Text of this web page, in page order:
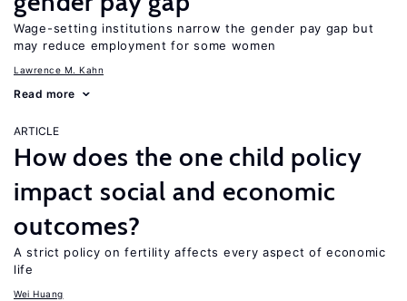
Wage-setting institutions narrow the gender pay gap but
may reduce employment for some women
Lawrence M. Kahn
Read more
ARTICLE
How does the one child policy
impact social and economic
outcomes?
A strict policy on fertility affects every aspect of economic
life
Wei Huang